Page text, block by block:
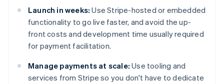
Launch in weeks: Use Stripe-hosted or embedded
functionality to go live faster, and avoid the up-
front costs and development time usually required
for payment facilitation.
Manage payments at scale: Use tooling and
services from Stripe so you don't have to dedicate